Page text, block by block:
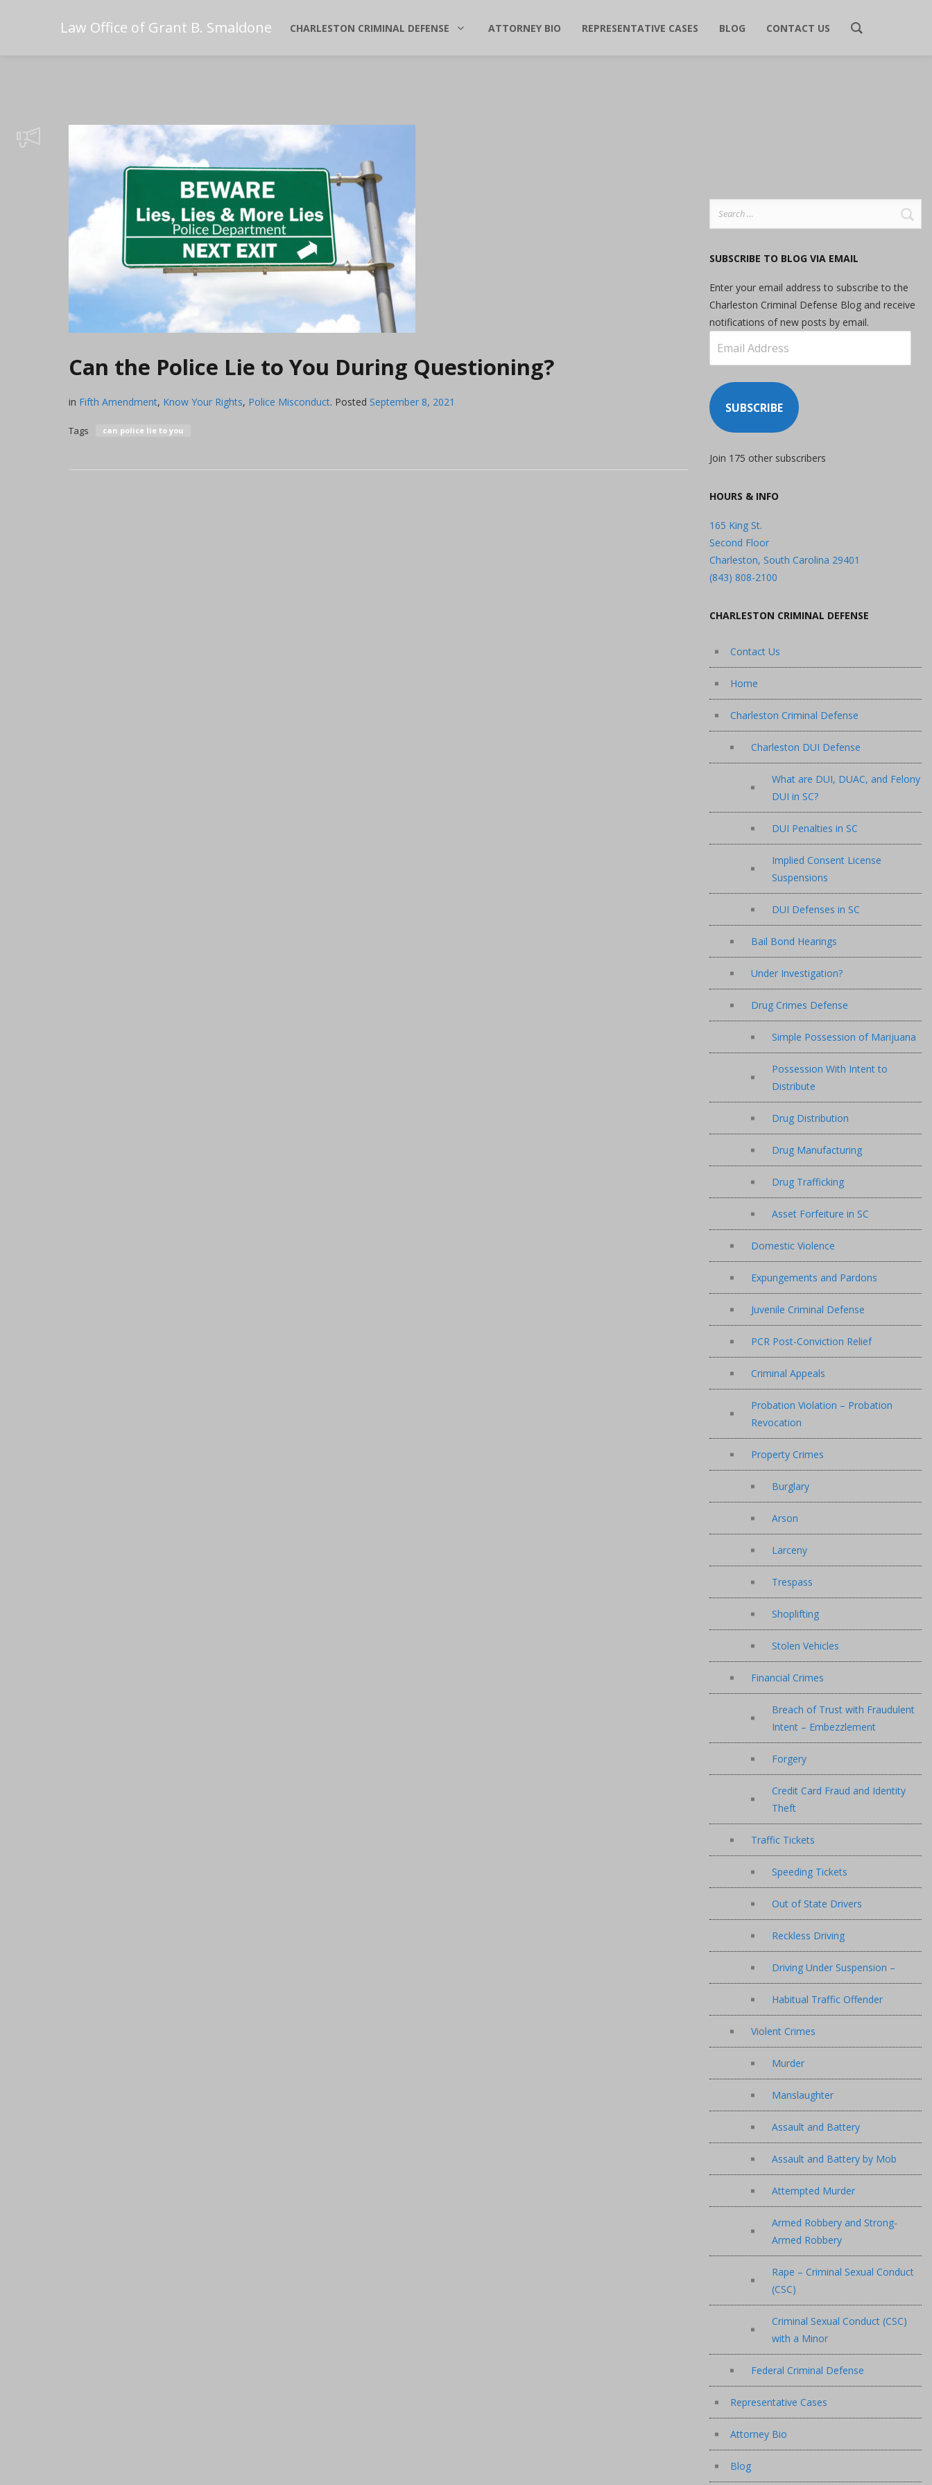
Law Office of Grant B. Smaldone CHARLESTON CRIMINAL DEFENSE ATTORNEY BIO REPRESENTATIVE CASES BLOG CONTACT US
Can the Police Lie to You During Questioning?
in Fifth Amendment, Know Your Rights, Police Misconduct. Posted September 8, 2021
Tags can police lie to you
SUBSCRIBE TO BLOG VIA EMAIL
Enter your email address to subscribe to the
Charleston Criminal Defense Blog and receive
notifications of new posts by email.
Address
SUBSCRIBE
Join 175 other subscribers
HOURS & INFO
165 King St.
Second Floor
Charleston, South Carolina 29401
(843) 808-2100
CHARLESTON CRIMINAL DEFENSE
Contact Us
Home
Charleston Criminal Defense
Charleston DUI Defense
What are DUI, DUAC, and Felony
DUI in SC?
DUI Penalties in SC
Implied Consent License
Suspensions
DUI Defenses in SC
Bail Bond Hearings
Under Investigation?
Drug Crimes Defense
Simple Possession of Marijuana
Possession With Intent to
Distribute
Drug Distribution
Drug Manufacturing
Drug Trafficking
Asset Forfeiture in SC
Domestic Violence
Expungements and Pardons
Juvenile Criminal Defense
PCR Post-Conviction Relief
Criminal Appeals
Probation Violation – Probation
Revocation
Property Crimes
Burglary
Arson
Larceny
Trespass
Shoplifting
Stolen Vehicles
Financial Crimes
Breach of Trust with Fraudulent
Intent – Embezzlement
Forgery
Credit Card Fraud and Identity
Theft
Traffic Tickets
Speeding Tickets
Out of State Drivers
Reckless Driving
Driving Under Suspension –
Habitual Traffic Offender
Violent Crimes
Murder
Manslaughter
Assault and Battery
Assault and Battery by Mob
Attempted Murder
Armed Robbery and Strong-
Armed Robbery
Rape – Criminal Sexual Conduct
(CSC)
Criminal Sexual Conduct (CSC)
with a Minor
Federal Criminal Defense
Representative Cases
Attorney Bio
Blog